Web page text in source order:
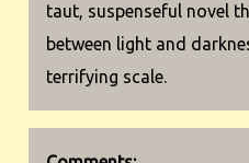
taut, suspenseful novel
between light and
terrifying scale.